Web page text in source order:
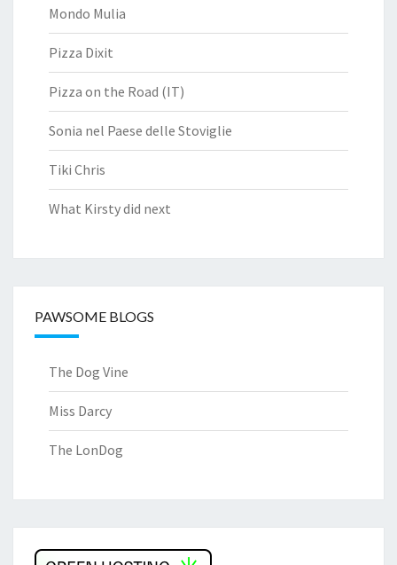
Mondo Mulia
Pizza Dixit
Pizza on the Road (IT)
Sonia nel Paese delle Stoviglie
Tiki Chris
What Kirsty did next
PAWSOME BLOGS
The Dog Vine
Miss Darcy
The LonDog